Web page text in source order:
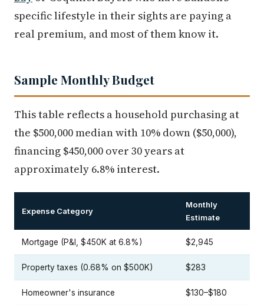
specific lifestyle in their sights are paying a
real premium, and most of them know it.
Sample Monthly Budget
This table reflects a household purchasing at
the $500,000 median with 10% down ($50,000),
financing $450,000 over 30 years at
approximately 6.8% interest.
Expense Category
Monthly
Estimate
Mortgage (P&I, $450K at 6.8%) $2,945
Property taxes (0.68% on $500K) $283
Homeowner's insurance $130–$180